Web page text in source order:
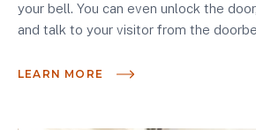
your bell. You can even unlock the
and talk to your visitor from the
LEARN MORE